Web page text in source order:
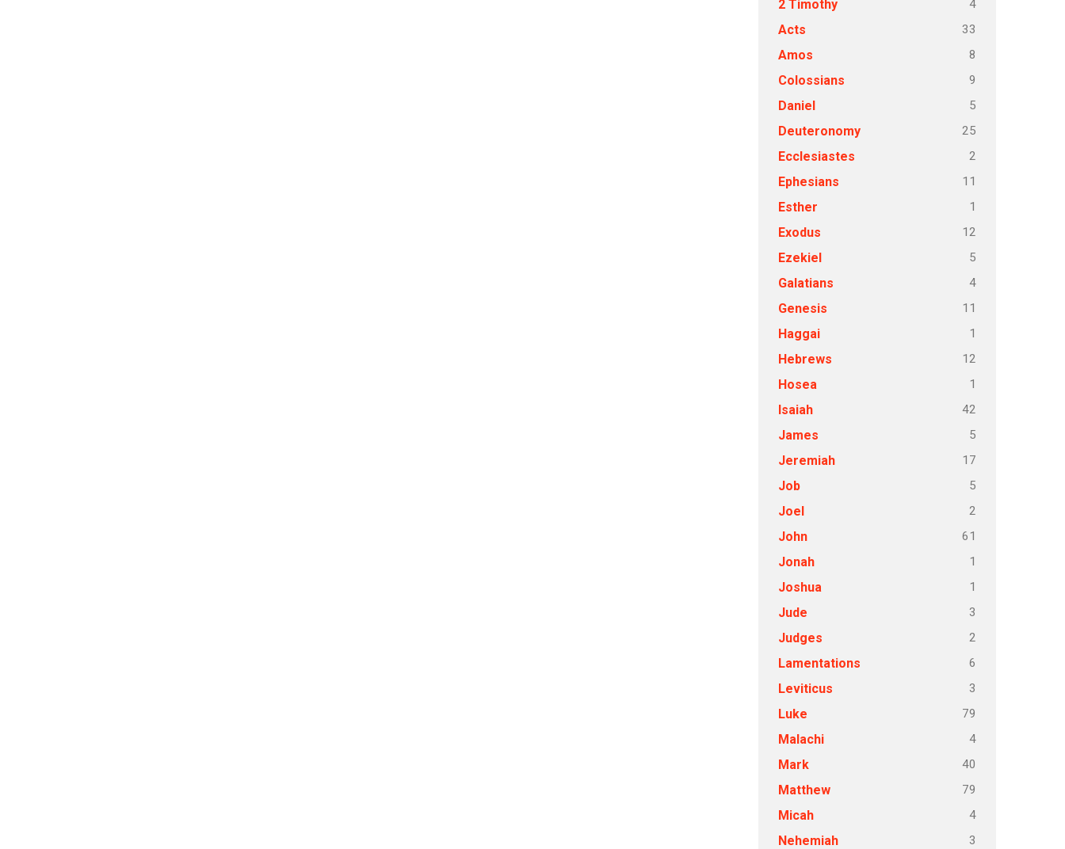
2 Timothy 4
Acts 33
Amos 8
Colossians 9
Daniel 5
Deuteronomy 25
Ecclesiastes 2
Ephesians 11
Esther 1
Exodus 12
Ezekiel 5
Galatians 4
Genesis 11
Haggai 1
Hebrews 12
Hosea 1
Isaiah 42
James 5
Jeremiah 17
Job 5
Joel 2
John 61
Jonah 1
Joshua 1
Jude 3
Judges 2
Lamentations 6
Leviticus 3
Luke 79
Malachi 4
Mark 40
Matthew 79
Micah 4
Nehemiah 3